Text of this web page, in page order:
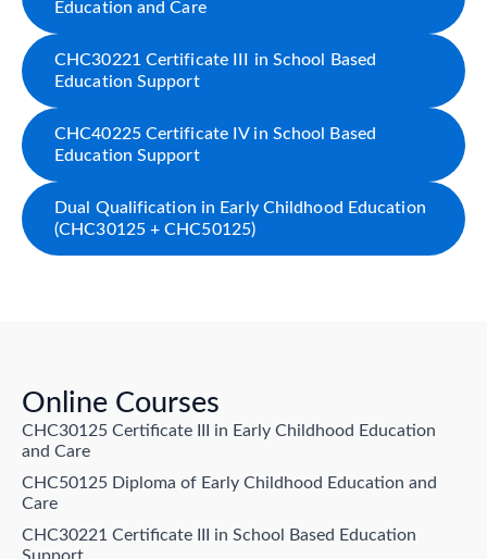
Education and Care
CHC30221 Certificate III in School Based
Education Support
CHC40225 Certificate IV in School Based
Education Support
Dual Qualification in Early Childhood Education
(CHC30125 + CHC50125)
Online Courses
CHC30125 Certificate III in Early Childhood Education
and Care
CHC50125 Diploma of Early Childhood Education and
Care
CHC30221 Certificate III in School Based Education
Support